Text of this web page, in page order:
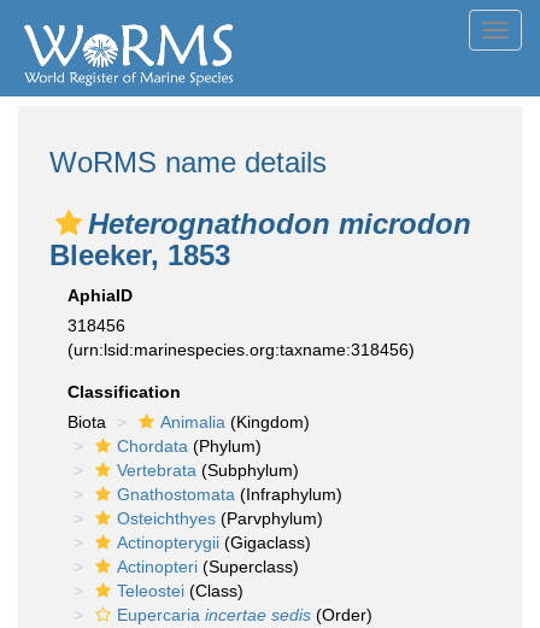
WoRMS name details
Heterognathodon microdon
Bleeker, 1853
AphiaID
318456
(urn:lsid:marinespecies.org:taxname:318456)
Classification
Biota
Animalia (Kingdom)
Chordata (Phylum)
Vertebrata (Subphylum)
Gnathostomata (Infraphylum)
Osteichthyes (Parvphylum)
Actinopterygii (Gigaclass)
Actinopteri (Superclass)
Teleostei (Class)
Eupercaria incertae sedis (Order)